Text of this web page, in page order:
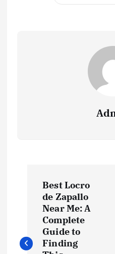
Best Locro
de Zapallo
Near Me: A
Complete
Guide to
Finding